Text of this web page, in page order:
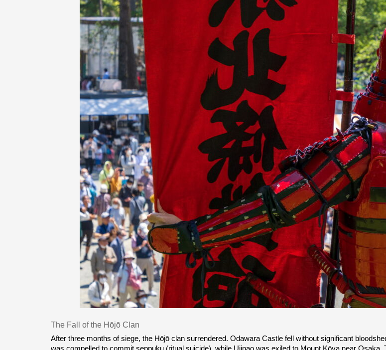
The Fall of the Hōjō Clan
After three months of siege, the Hōjō clan surrendered. Odawara Castle fell without significant